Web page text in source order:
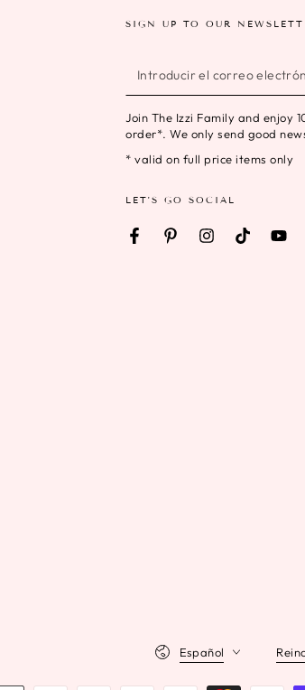
SIGN UP TO OUR
Introducir
el
correo
electrónico
Join The Izzi Family and enjoy
order*. We only send good
* valid on full price items only
LET'S GO SOCIAL
FacebookPinterestInstagramTikTok
Español